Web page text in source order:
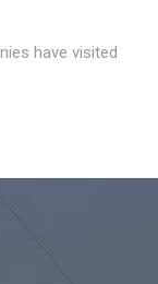
have visited